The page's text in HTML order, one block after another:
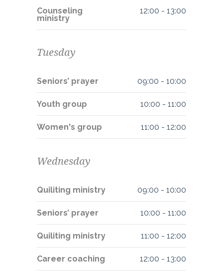
Counseling
ministry
12:00 - 13:00
Tuesday
Seniors’ prayer 09:00 - 10:00
Youth group 10:00 - 11:00
Women's group 11:00 - 12:00
Wednesday
Quiliting ministry 09:00 - 10:00
Seniors’ prayer 10:00 - 11:00
Quiliting ministry 11:00 - 12:00
Career coaching 12:00 - 13:00